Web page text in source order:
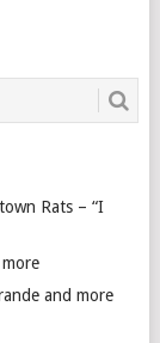
Rats – “I
and more